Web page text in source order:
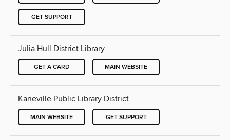
GET SUPPORT
Julia Hull District Library
GET A CARD MAIN WEBSITE
Kaneville Public Library District
MAIN WEBSITE GET SUPPORT